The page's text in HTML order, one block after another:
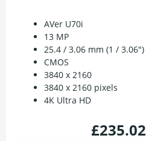
AVer U70i
13 MP
25.4 / 3.06 mm (1 / 3.06")
CMOS
3840 x 2160
3840 x 2160 pixels
4K Ultra HD
£235.02